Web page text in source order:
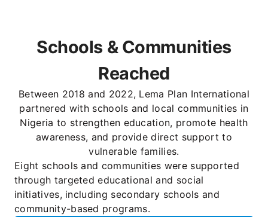
Schools & Communities
Reached
Between 2018 and 2022, Lema Plan International
partnered with schools and local communities in
Nigeria to strengthen education, promote health
awareness, and provide direct support to
vulnerable families.
Eight schools and communities were supported
through targeted educational and social
initiatives, including secondary schools and
community-based programs.